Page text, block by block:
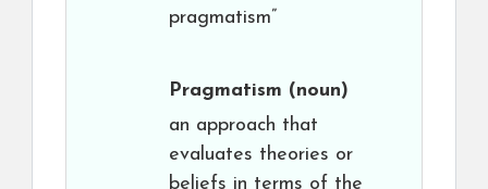
pragmatism”
Pragmatism (noun)
an approach that
evaluates theories or
beliefs in terms of the